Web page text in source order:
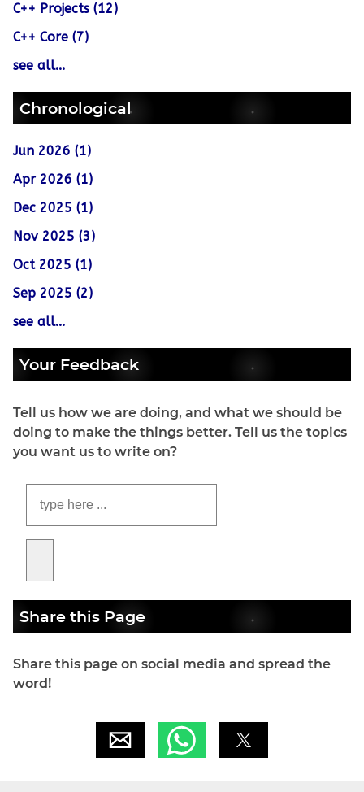
C++ Projects (12)
C++ Core (7)
see all...
Chronological
Jun 2026 (1)
Apr 2026 (1)
Dec 2025 (1)
Nov 2025 (3)
Oct 2025 (1)
Sep 2025 (2)
see all...
Your Feedback
Tell us how we are doing, and what we should be
doing to make the things better. Tell us the topics
you want us to write on?
Share this Page
Share this page on social media and spread the
word!